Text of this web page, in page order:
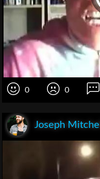
0 0
Joseph Mitchell